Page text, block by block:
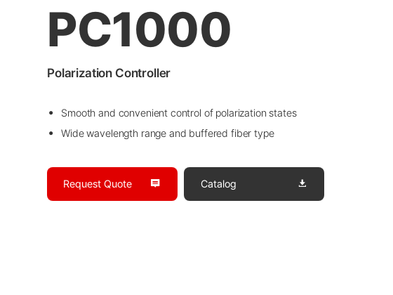
PC1000
Polarization Controller
Smooth and convenient control of polarization states
Wide wavelength range and buffered fiber type
Request Quote Catalog